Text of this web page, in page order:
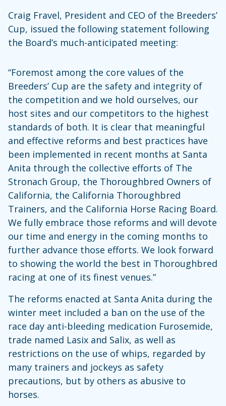
Craig Fravel, President and CEO of the Breeders’
Cup, issued the following statement following
the Board’s much-anticipated meeting:
“Foremost among the core values of the
Breeders’ Cup are the safety and integrity of
the competition and we hold ourselves, our
host sites and our competitors to the highest
standards of both. It is clear that meaningful
and effective reforms and best practices have
been implemented in recent months at Santa
Anita through the collective efforts of The
Stronach Group, the Thoroughbred Owners of
California, the California Thoroughbred
Trainers, and the California Horse Racing Board.
We fully embrace those reforms and will devote
our time and energy in the coming months to
further advance those efforts. We look forward
to showing the world the best in Thoroughbred
racing at one of its finest venues.”
The reforms enacted at Santa Anita during the
winter meet included a ban on the use of the
race day anti-bleeding medication Furosemide,
trade named Lasix and Salix, as well as
restrictions on the use of whips, regarded by
many trainers and jockeys as safety
precautions, but by others as abusive to
horses.